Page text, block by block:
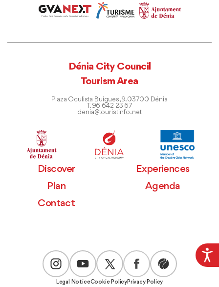
Dénia City Council
Tourism Area
Plaza Oculista Buigues, 9. 03700 Dénia
T. 96 642 23 67
denia@touristinfo.net
Discover
Experiences
Plan
Agenda
Contact
Legal NoticeCookie PolicyPrivacy Policy